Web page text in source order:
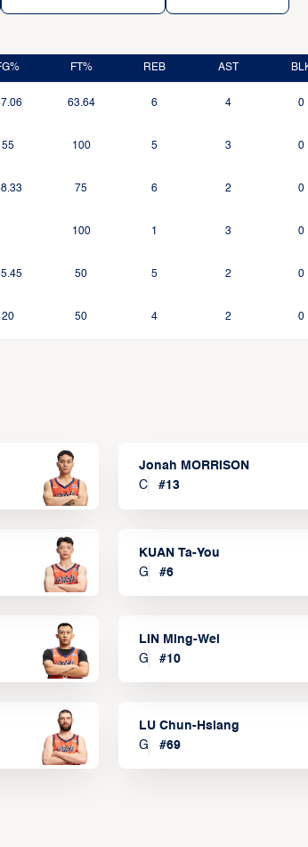
FT% REB AST
63.64 6 4 0
55 100 5 3 0
75 6 2 0
100 1 3 0
50 5 2 0
20 50 4 2 0
Jonah MORRISON
C
#13
KUAN Ta-You
G
#6
LIN Ming-Wei
G
#10
LU Chun-Hsiang
G
#69